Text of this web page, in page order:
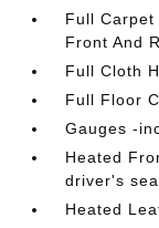
Full
Front And
Full Cloth
Full Floor
Gauges -
Heated
driver's
Heated